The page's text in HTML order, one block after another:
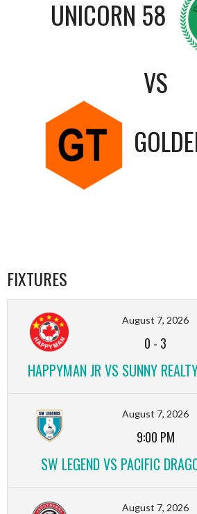
UNICORN 58
VS
FIXTURES
August 7, 2026
0 - 3
HAPPYMAN JR VS SUNNY
August 7, 2026
9:00 PM
SW LEGEND VS PACIFIC
August 7, 2026